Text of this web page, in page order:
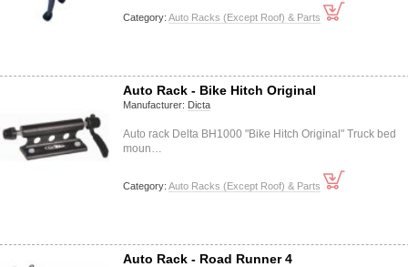
Category: Auto Racks (Except Roof) & Parts
Auto Rack - Bike Hitch Original
Manufacturer: Dicta
Auto rack Delta BH1000 "Bike Hitch Original" Truck bed
moun…
Category: Auto Racks (Except Roof) & Parts
Auto Rack - Road Runner 4